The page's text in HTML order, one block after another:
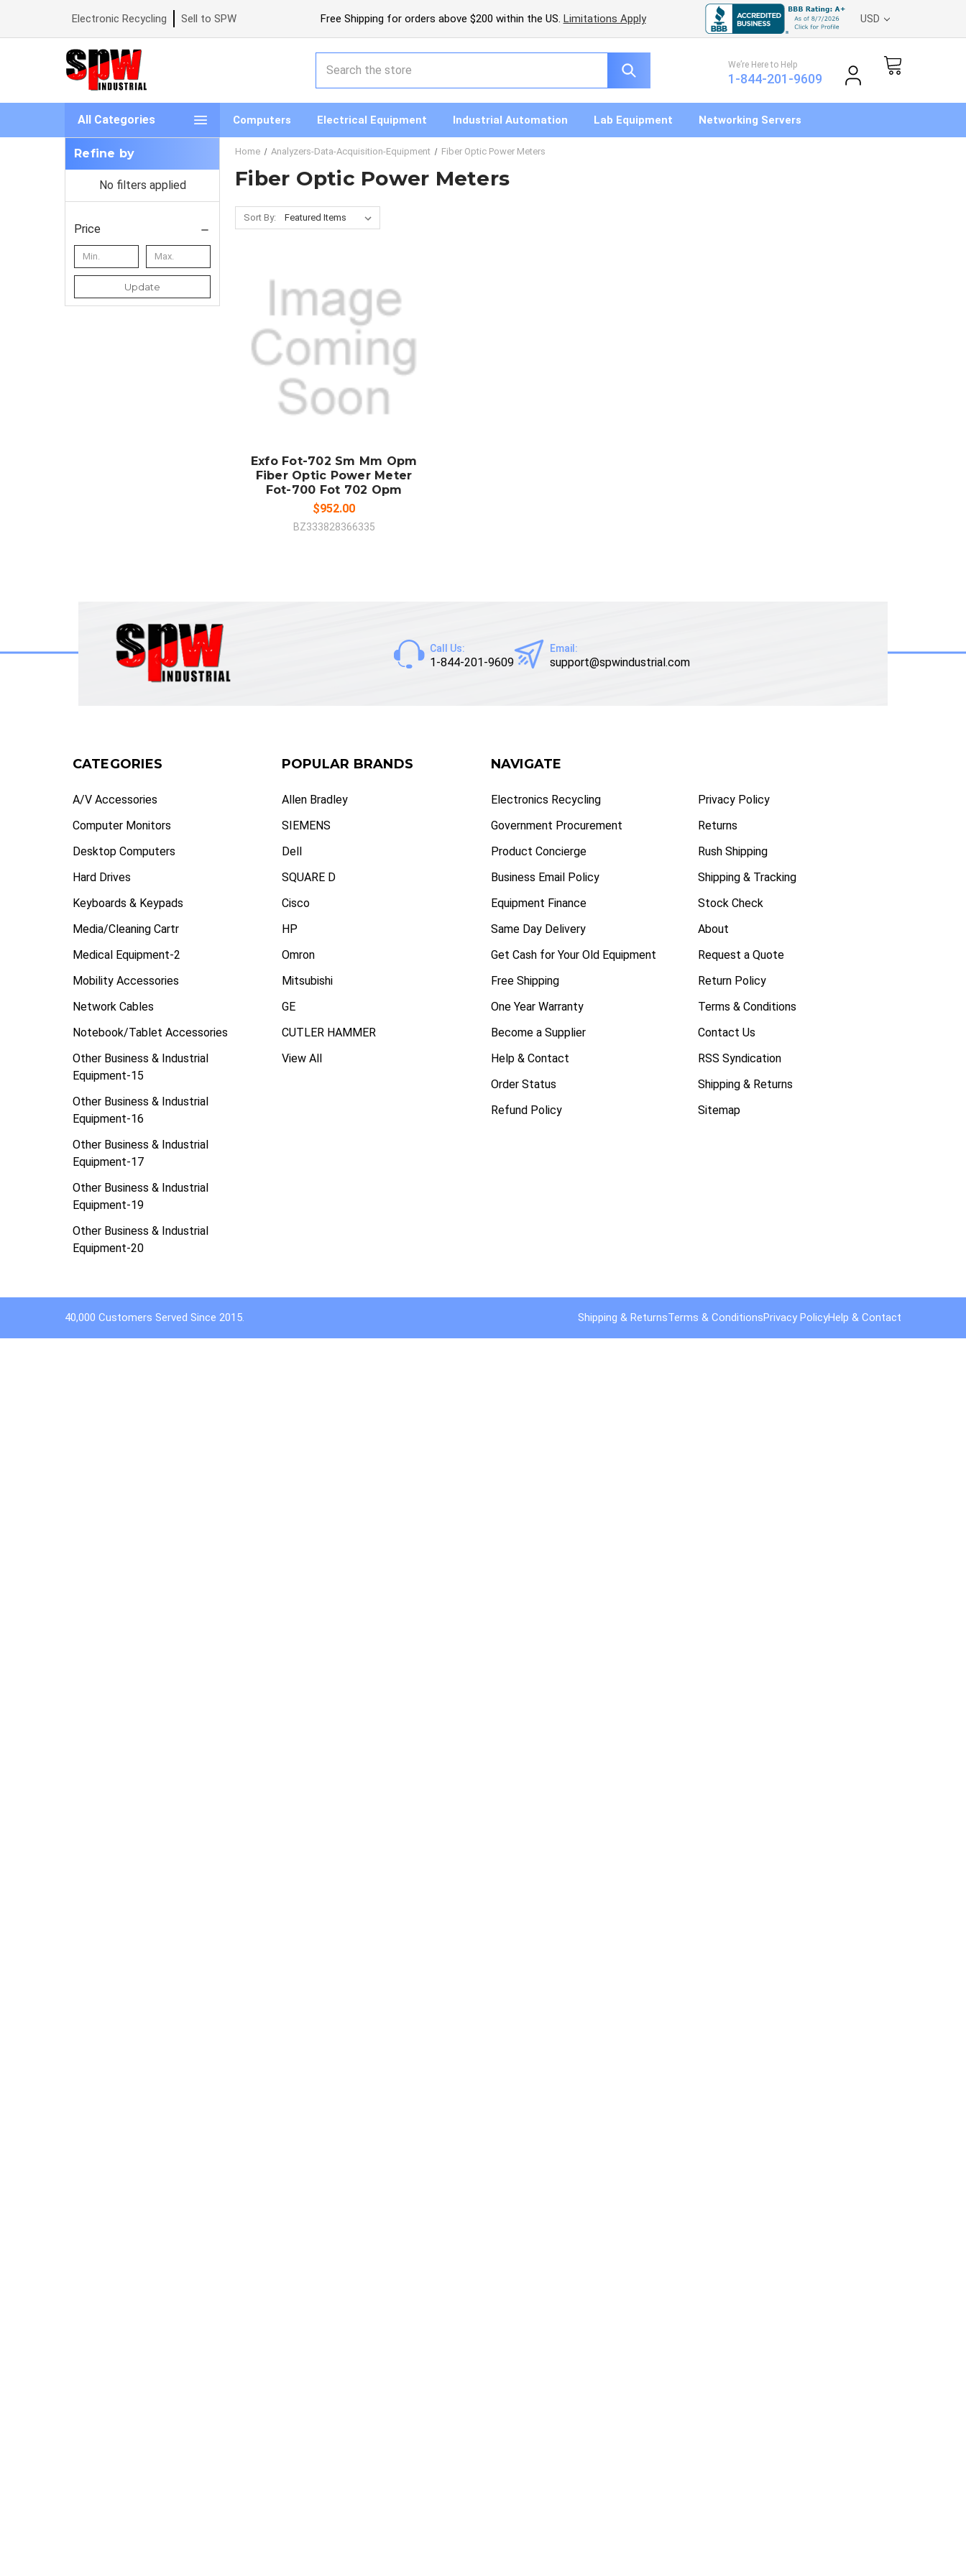
Electronic Recycling Sell to SPW Free Shipping for orders above $200 within the US. Limitations Apply USD
We’re Here to Help
1-844-201-9609
All Categories Computers Electrical Equipment Industrial Automation Lab Equipment Networking Servers
Refine by
No filters applied
Price
Update
Home Analyzers-Data-Acquisition-Equipment Fiber Optic Power Meters
Fiber Optic Power Meters
Sort By:
ADD TO CART
Exfo Fot-702 Sm Mm Opm
Fiber Optic Power Meter
Fot-700 Fot 702 Opm
$952.00
BZ333828366335
Call Us:
1-844-201-9609
Email:
support@spwindustrial.com
CATEGORIES
A/V Accessories
Computer Monitors
Desktop Computers
Hard Drives
Keyboards & Keypads
Media/Cleaning Cartr
Medical Equipment-2
Mobility Accessories
Network Cables
Notebook/Tablet Accessories
Other Business & Industrial
Equipment-15
Other Business & Industrial
Equipment-16
Other Business & Industrial
Equipment-17
Other Business & Industrial
Equipment-19
Other Business & Industrial
Equipment-20
POPULAR BRANDS
Allen Bradley
SIEMENS
Dell
SQUARE D
Cisco
HP
Omron
Mitsubishi
GE
CUTLER HAMMER
View All
NAVIGATE
Electronics Recycling
Government Procurement
Product Concierge
Business Email Policy
Equipment Finance
Same Day Delivery
Get Cash for Your Old Equipment
Free Shipping
One Year Warranty
Become a Supplier
Help & Contact
Order Status
Refund Policy
Privacy Policy
Returns
Rush Shipping
Shipping & Tracking
Stock Check
About
Request a Quote
Return Policy
Terms & Conditions
Contact Us
RSS Syndication
Shipping & Returns
Sitemap
40,000 Customers Served Since 2015. Shipping & ReturnsTerms & ConditionsPrivacy PolicyHelp & Contact